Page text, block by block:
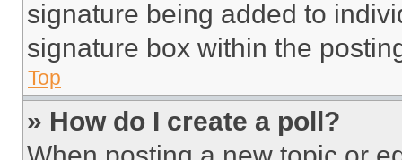
signature being added to
signature box within the
Top
» How do I create a poll?